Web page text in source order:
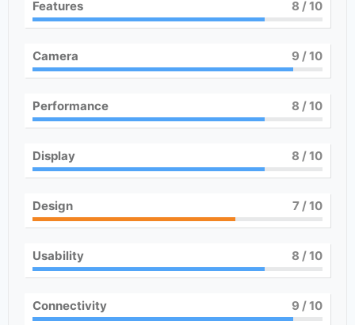
Features 8 / 10
Camera 9 / 10
Performance 8 / 10
Display 8 / 10
Design 7/ 10
Usability 8 / 10
Connectivity 9 / 10